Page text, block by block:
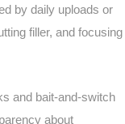
by daily uploads or
filler, and focusing
and bait-and-switch
about